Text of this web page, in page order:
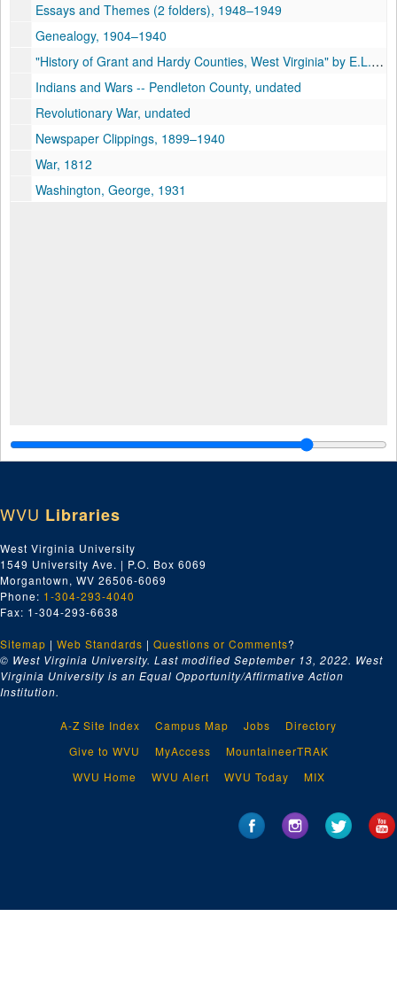
Essays and Themes (2 folders), 1948–1949
Genealogy, 1904–1940
"History of Grant and Hardy Counties, West Virginia" by E.L. Judy [typescript, 207 pp.], undated
Indians and Wars -- Pendleton County, undated
Revolutionary War, undated
Newspaper Clippings, 1899–1940
War, 1812
Washington, George, 1931
WVU Libraries
West Virginia University
1549 University Ave. | P.O. Box 6069
Morgantown, WV 26506-6069
Phone: 1-304-293-4040
Fax: 1-304-293-6638
Sitemap | Web Standards | Questions or Comments?
© West Virginia University. Last modified September 13, 2022. West
Virginia University is an Equal Opportunity/Affirmative Action
Institution.
A-Z Site Index Campus Map Jobs
Directory
Give to WVU
MyAccess
MountaineerTRAK
WVU Home
WVU Alert WVU Today MIX